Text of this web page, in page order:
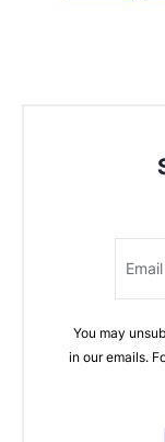
Email
You may
in our emails.